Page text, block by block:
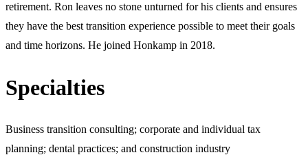
retirement. Ron leaves no stone unturned for his clients and ensures
they have the best transition experience possible to meet their goals
and time horizons. He joined Honkamp in 2018.
Specialties
Business transition consulting; corporate and individual tax
planning; dental practices; and construction industry